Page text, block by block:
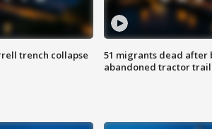
trench collapse
51 migrants dead after
abandoned tractor